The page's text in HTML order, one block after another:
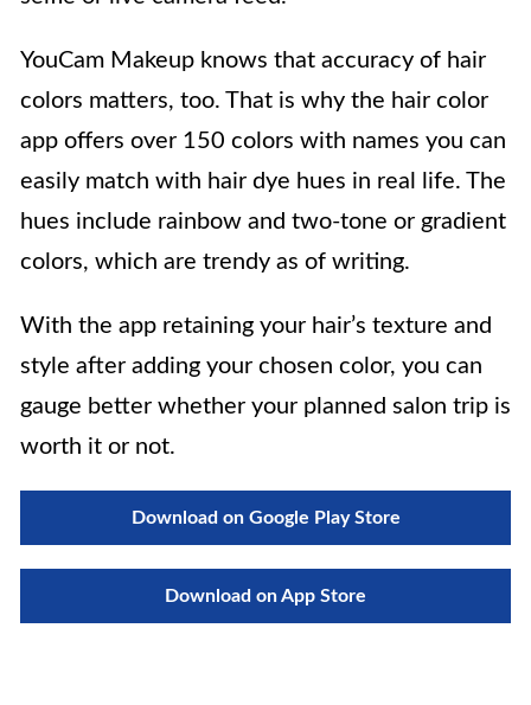
YouCam Makeup knows that accuracy of hair
colors matters, too. That is why the hair color
app offers over 150 colors with names you can
easily match with hair dye hues in real life. The
hues include rainbow and two-tone or gradient
colors, which are trendy as of writing.
With the app retaining your hair’s texture and
style after adding your chosen color, you can
gauge better whether your planned salon trip is
worth it or not.
Download on Google Play Store
Download on App Store